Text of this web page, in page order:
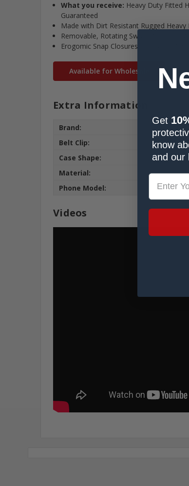
What you receive: Heavy Duty Fitted
Guaranteed
Made with Dirt Resistant Rugged
Removable, Rotating Swivel Belt Loop
Erogomic Snap Closures keep your
Available for Wholesale
Extra Information
Brand:
Belt Clip:
Case Shape:
Material:
Phone Model:
Videos
Get
know
and our